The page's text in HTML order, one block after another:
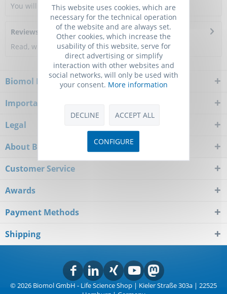
You will get a certificate here
Reviews
Read, write and discuss reviews...more
Biomol Newsletter
Important Notice
Legal
About Biomol
Customer Service
Awards
Payment Methods
Shipping
© 2026 Biomol GmbH - Life Science Shop | Kieler Straße 303a | 22525
This website uses cookies, which are
necessary for the technical operation
of the website and are always set.
Other cookies, which increase the
usability of this website, serve for
direct advertising or simplify
interaction with other websites and
social networks, will only be used with
your consent. More information
DECLINE ACCEPT ALL
CONFIGURE